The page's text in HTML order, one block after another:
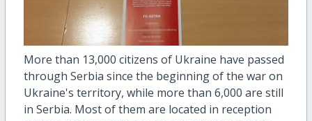
More than 13,000 citizens of Ukraine have passed
through Serbia since the beginning of the war on
Ukraine's territory, while more than 6,000 are still
in Serbia. Most of them are located in reception